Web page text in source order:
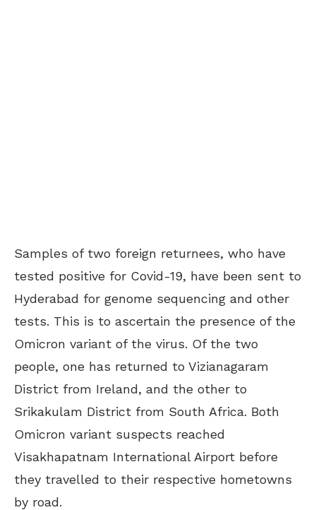
Samples of two foreign returnees, who have
tested positive for Covid-19, have been sent to
Hyderabad for genome sequencing and other
tests. This is to ascertain the presence of the
Omicron variant of the virus. Of the two
people, one has returned to Vizianagaram
District from Ireland, and the other to
Srikakulam District from South Africa. Both
Omicron variant suspects reached
Visakhapatnam International Airport before
they travelled to their respective hometowns
by road.